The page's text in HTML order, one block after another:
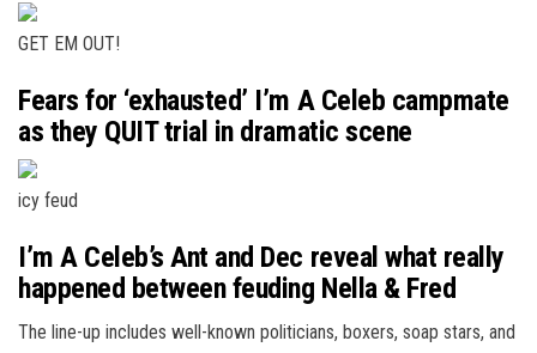
GET EM OUT!
Fears for ‘exhausted’ I’m A Celeb campmate
as they QUIT trial in dramatic scene
icy feud
I’m A Celeb’s Ant and Dec reveal what really
happened between feuding Nella & Fred
The line-up includes well-known politicians, boxers, soap stars, and